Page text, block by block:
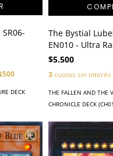
DECK
The Bystial
EN010 - Ultra
$5.500
3cuotas sin interés
THE FALLEN AND THE
CHRONICLE DECK